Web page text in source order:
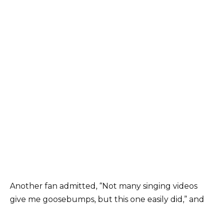
Another fan admitted, “Not many singing videos
give me goosebumps, but this one easily did,” and